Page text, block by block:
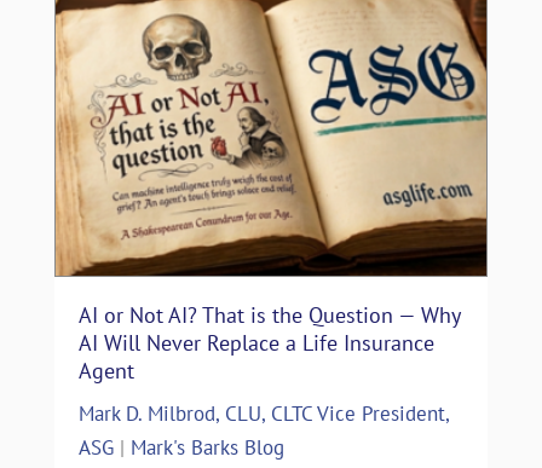
AI or Not AI? That is the Question — Why
AI Will Never Replace a Life Insurance
Agent
Mark D. Milbrod, CLU, CLTC Vice President,
ASG | Mark's Barks Blog